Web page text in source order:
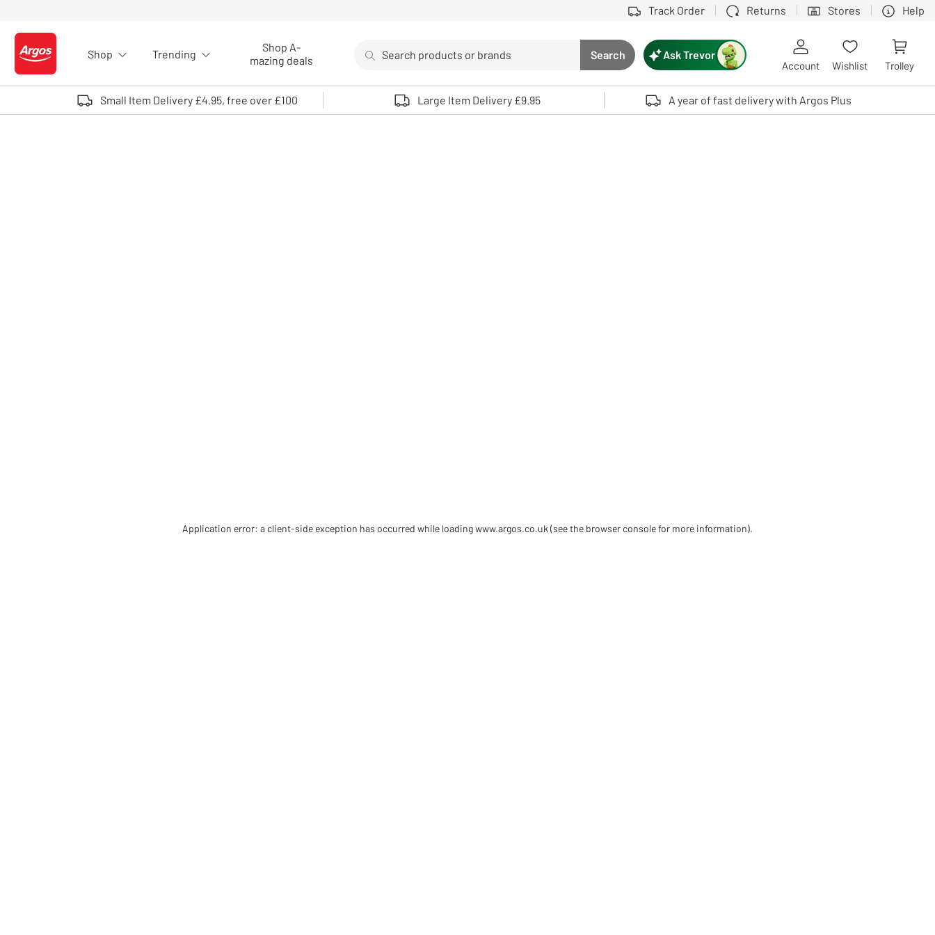
Track Order Returns Stores Help
Logo - go to homepage
Shop Trending
Shop A-
mazing deals
Search button
Search
Use up and down arrows to review and enter to select. Touch device users, explore by touch or with swipe gestures.
Ask Trevor
Account Wishlist Trolley
Small Item Delivery £4.95, free over £100 Large Item Delivery £9.95 A year of fast delivery with Argos Plus
Application error: a client-side exception has occurred while loadingwww.argos.co.uk (see the browser console for more information).